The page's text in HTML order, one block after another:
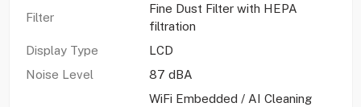
Filter
Fine Dust Filter with HEPA
filtration
Display Type
LCD
Noise Level
87 dBA
WiFi Embedded / AI Cleaning